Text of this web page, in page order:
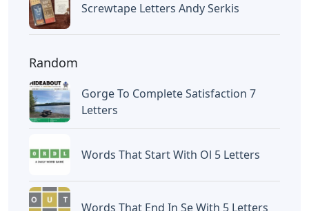
Screwtape Letters Andy Serkis
Random
Gorge To Complete Satisfaction 7
Letters
Words That Start With Ol 5 Letters
Words That End In Se With 5 Letters